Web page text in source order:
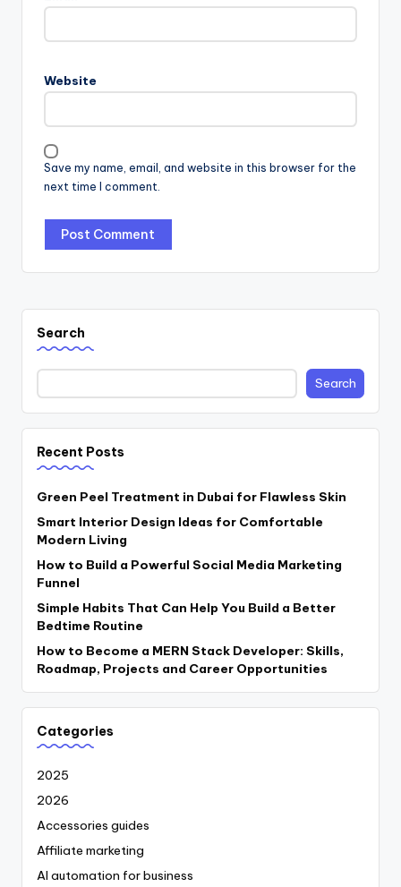
Website
Save my name, email, and website in this browser for the
next time I comment.
Search
Search
Recent Posts
Green Peel Treatment in Dubai for Flawless Skin
Smart Interior Design Ideas for Comfortable
Modern Living
How to Build a Powerful Social Media Marketing
Funnel
Simple Habits That Can Help You Build a Better
Bedtime Routine
How to Become a MERN Stack Developer: Skills,
Roadmap, Projects and Career Opportunities
Categories
2025
2026
Accessories guides
Affiliate marketing
AI automation for business